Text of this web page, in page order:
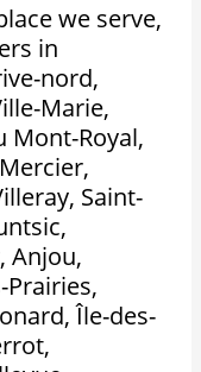
we serve,
in
nord,
Marie,
Mont-Royal,
Saint-
Anjou,
Prairies,
Île-des-